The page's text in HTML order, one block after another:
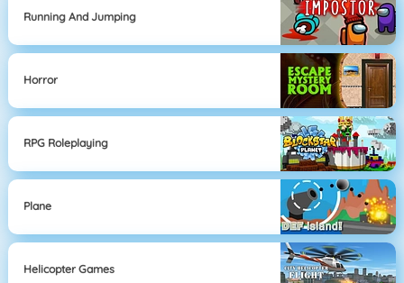
Running And Jumping
Horror
RPG Roleplaying
Plane
Helicopter Games